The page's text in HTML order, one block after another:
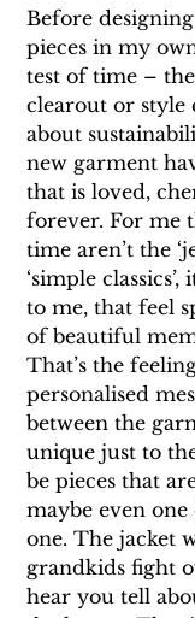
Before
pieces in my
test of time –
clearout or style
about
new garment
that is loved,
forever. For me
time aren’t the
‘simple
to me, that feel
of beautiful
That’s the
personalised
between the
unique just to
be pieces that
maybe even
one. The jacket
grandkids fight
hear you tell